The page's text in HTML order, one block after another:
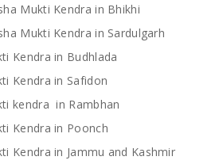
Mukti Kendra in Bhikhi
Mukti Kendra in Sardulgarh
Kendra in Budhlada
Kendra in Safidon
kendra in Rambhan
Kendra in Poonch
Kendra in Jammu and Kashmir